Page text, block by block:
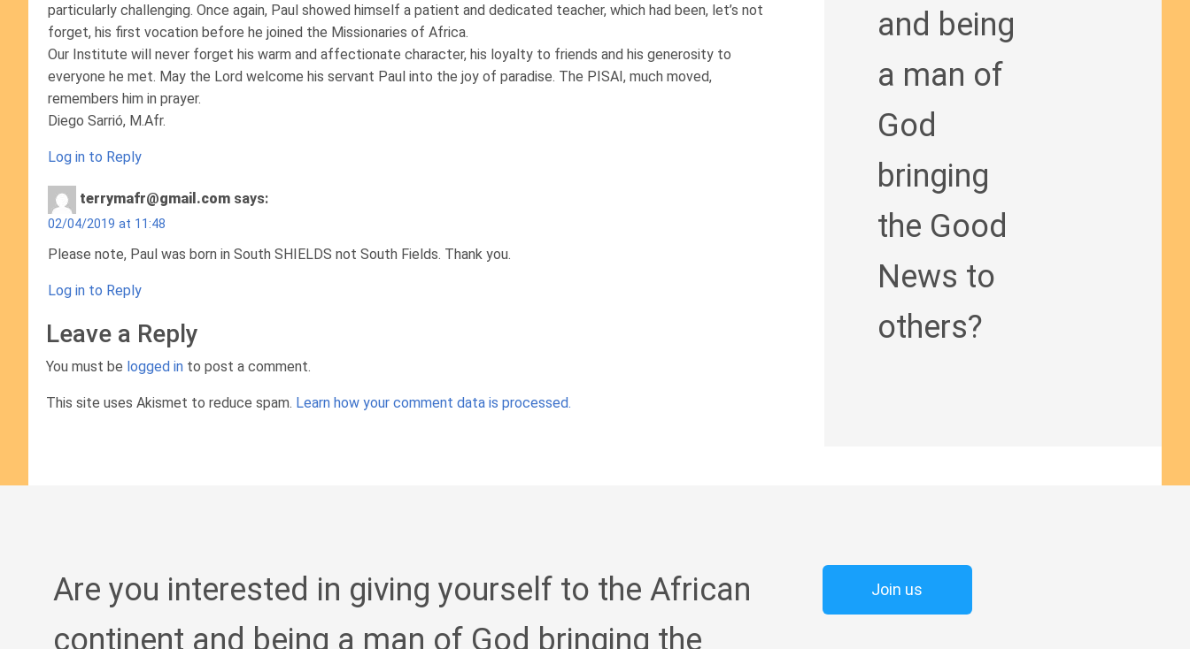
particularly challenging. Once again, Paul showed himself a patient and dedicated teacher, which had been, let’s not
forget, his first vocation before he joined the Missionaries of Africa.
Our Institute will never forget his warm and affectionate character, his loyalty to friends and his generosity to
everyone he met. May the Lord welcome his servant Paul into the joy of paradise. The PISAI, much moved,
remembers him in prayer.
Diego Sarrió, M.Afr.
Log in to Reply
terrymafr@gmail.com says:
02/04/2019 at 11:48
Please note, Paul was born in South SHIELDS not South Fields. Thank you.
Log in to Reply
Leave a Reply
You must be logged in to post a comment.
This site uses Akismet to reduce spam. Learn how your comment data is processed.
and being
a man of
God
bringing
the Good
News to
others?
Are you interested in giving yourself to the African
continent and being a man of God bringing the
Join us